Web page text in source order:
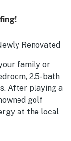
Renovated
family or
2.5-bath
After playing a
golf
at the local
area.
from home